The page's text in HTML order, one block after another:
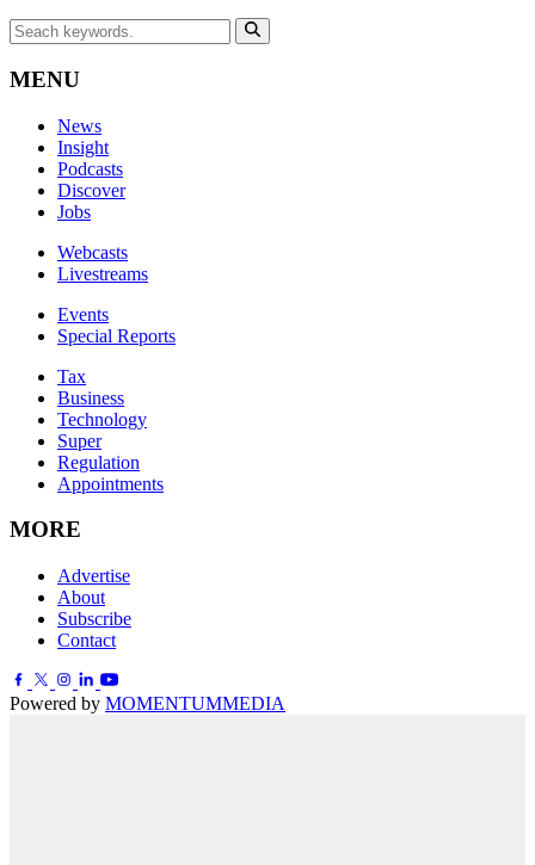
MENU
News
Insight
Podcasts
Discover
Jobs
Webcasts
Livestreams
Events
Special Reports
Tax
Business
Technology
Super
Regulation
Appointments
MORE
Advertise
About
Subscribe
Contact
Powered by MOMENTUMMEDIA